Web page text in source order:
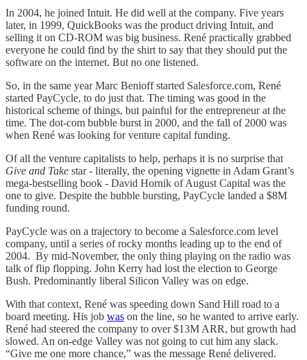
In 2004, he joined Intuit. He did well at the company. Five years
later, in 1999, QuickBooks was the product driving Intuit, and
selling it on CD-ROM was big business. René practically grabbed
everyone he could find by the shirt to say that they should put the
software on the internet. But no one listened.
So, in the same year Marc Benioff started Salesforce.com, René
started PayCycle, to do just that. The timing was good in the
historical scheme of things, but painful for the entrepreneur at the
time. The dot-com bubble burst in 2000, and the fall of 2000 was
when René was looking for venture capital funding.
Of all the venture capitalists to help, perhaps it is no surprise that
Give and Take star - literally, the opening vignette in Adam Grant’s
mega-bestselling book - David Hornik of August Capital was the
one to give. Despite the bubble bursting, PayCycle landed a $8M
funding round.
PayCycle was on a trajectory to become a Salesforce.com level
company, until a series of rocky months leading up to the end of
2004. By mid-November, the only thing playing on the radio was
talk of flip flopping. John Kerry had lost the election to George
Bush. Predominantly liberal Silicon Valley was on edge.
With that context, René was speeding down Sand Hill road to a
board meeting. His job was on the line, so he wanted to arrive early.
René had steered the company to over $13M ARR, but growth had
slowed. An on-edge Valley was not going to cut him any slack.
“Give me one more chance,” was the message René delivered.